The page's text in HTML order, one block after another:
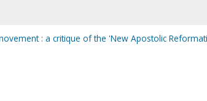
: a critique of the 'New Apostolic